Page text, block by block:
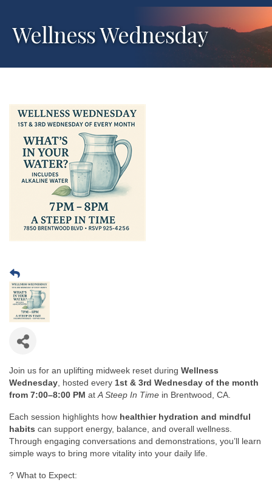
Wellness Wednesday
Join us for an uplifting midweek reset during Wellness
Wednesday , hosted every 1st & 3rd Wednesday of the month
from 7:00–8:00 PM at A Steep In Time in Brentwood, CA.
Each session highlights how healthier hydration and mindful
habits can support energy, balance, and overall wellness.
Through engaging conversations and demonstrations, you’ll learn
simple ways to bring more vitality into your daily life.
? What to Expect: